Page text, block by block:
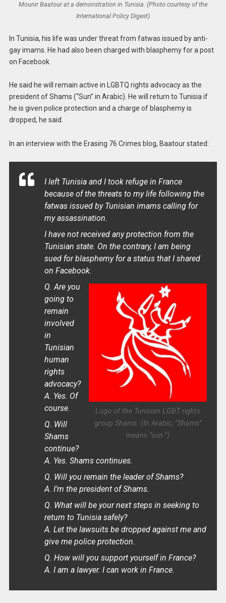
Mounir Baatour at a demonstration in Tunisia. (Photo courtesy of the
International Policy Digest)
In Tunisia, his life was under threat from fatwas issued by anti-
gay imams. He had also been charged with blasphemy for a post
on Facebook.
He said he will remain active in LGBTQ rights advocacy as the
president of Shams (“Sun” in Arabic). He will return to Tunisia if
he is given police protection and a charge of blasphemy is
dropped, he said.
In an interview with the Erasing 76 Crimes blog, Baatour stated:
I left Tunisia and I took refuge in France
because of the threats to my life following the
fatwas issued by Tunisian imams calling for
my assassination.
I have not received any protection from the
Tunisian state. On the contrary, I am being
sued for blasphemy for a status that I shared
on Facebook.
Logo of the Tunisian LGBT rights
group Shams. (In Arabic, “Shams”
means “sun.”)
Q. Are you
going to
remain
involved
in
Tunisian
human
rights
advocacy?
A. Yes. Of
course.
Q. Will
Shams
continue?
A. Yes. Shams continues.
Q. Will you remain the leader of Shams?
A. I’m the president of Shams.
Q. What will be your next steps in seeking to
return to Tunisia safely?
A. Let the lawsuits be dropped against me and
give me police protection.
Q. How will you support yourself in France?
A. I am a lawyer. I can work in France.